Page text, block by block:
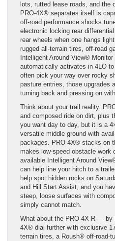
lots, rutted lease roads, and the
PRO-4X® separates itself is
off-road performance shocks
electronic locking rear
rear wheels when one hangs
rugged all-terrain tires, off-road
Intelligent Around View®
automatically activates in 4LO
often pick your way over rocky
pasture entries, those upgrades
turning back and pressing on
Think about your trail reality.
and composed ride on dirt, plus
you want day to day, but it is a
versatile middle ground with
packages. PRO-4X® stacks on
makes low-speed obstacle work
available Intelligent Around
can help line your hitch to a
help spot hidden rocks on
and Hill Start Assist, and you
steep, loose surfaces with
simply cannot match.
What about the PRO-4X R —
4X® dial further with exclusive
terrain tires, a Roush® off-road-